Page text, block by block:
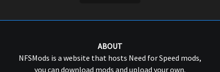
ABOUT
NFSMods is a website that hosts Need for Speed mods,
you can download mods and upload your own.